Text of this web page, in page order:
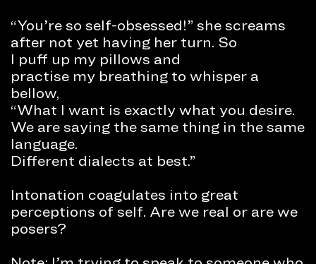
“You’re so self-obsessed!” she screams
after not yet having her turn. So
I puff up my pillows and
practise my breathing to whisper a
bellow,
“What I want is exactly what you desire.
We are saying the same thing in the same
language.
Different dialects at best.”
Intonation coagulates into great
perceptions of self. Are we real or are we
posers?